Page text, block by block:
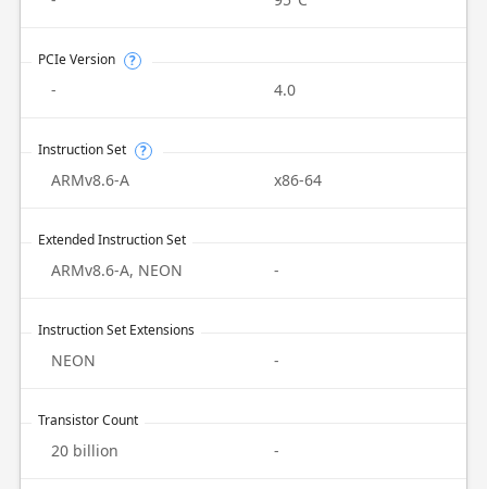
PCIe Version ?
- 4.0
Instruction Set ?
ARMv8.6-A x86-64
Extended Instruction Set
ARMv8.6-A, NEON -
Instruction Set Extensions
NEON -
Transistor Count
20 billion -